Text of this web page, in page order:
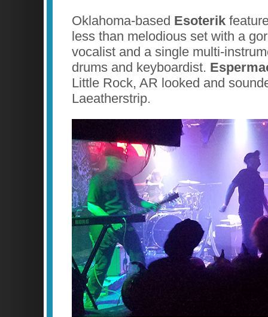
Oklahoma-based Esoterik
less than melodious set with a
vocalist and a single multi-
drums and keyboardist.
Little Rock, AR looked and
Laeatherstrip.